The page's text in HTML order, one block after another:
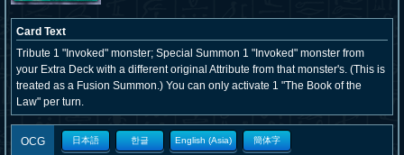
Card Text
Tribute 1 "Invoked" monster; Special Summon 1 "Invoked" monster from
your Extra Deck with a different original Attribute from that monster's. (This is
treated as a Fusion Summon.) You can only activate 1 "The Book of the
Law" per turn.
OCG 日本語 한글 English (Asia) 簡体字